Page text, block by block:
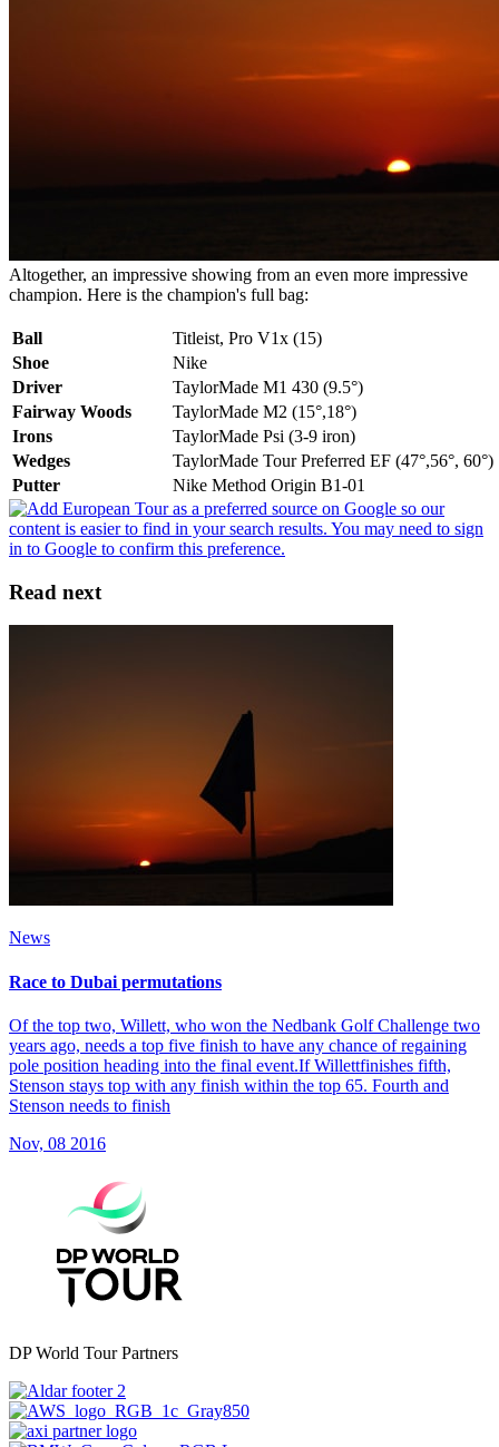
Altogether, an impressive showing from an even more impressive
champion. Here is the champion's full bag:
Ball
Titleist, Pro V1x (15)
Shoe
Nike
Driver
TaylorMade M1 430 (9.5°)
Fairway Woods
TaylorMade M2 (15°,18°)
Irons
TaylorMade Psi (3-9 iron)
Wedges
TaylorMade Tour Preferred EF (47°,56°, 60°)
Putter
Nike Method Origin B1-01
Read next
News
Race to Dubai permutations
Of the top two, Willett, who won the Nedbank Golf Challenge two
years ago, needs a top five finish to have any chance of regaining
pole position heading into the final event.If Willettfinishes fifth,
Stenson stays top with any finish within the top 65. Fourth and
Stenson needs to finish
Nov, 08 2016
DP World Tour Partners